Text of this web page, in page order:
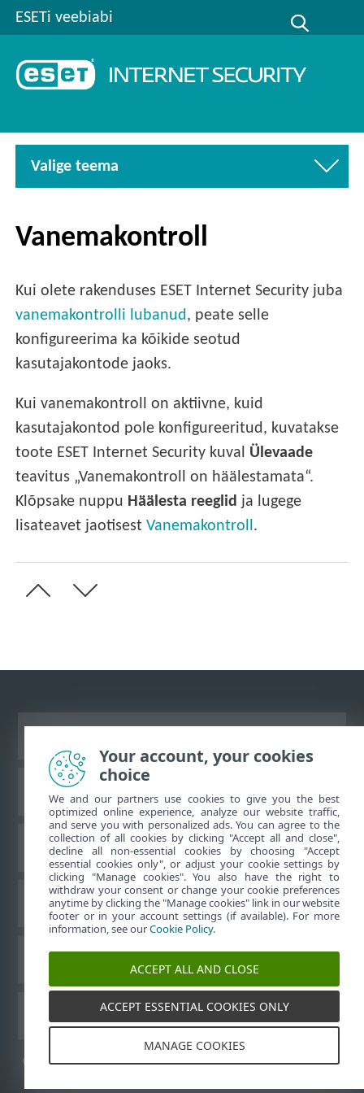
ESETi veebiabi
Valige teema
Vanemakontroll
Kui olete rakenduses ESET Internet Security juba
vanemakontrolli lubanud, peate selle
konfigureerima ka kõikide seotud
kasutajakontode jaoks.
Kui vanemakontroll on aktiivne, kuid
kasutajakontod pole konfigureeritud, kuvatakse
toote ESET Internet Security kuval Ülevaade
teavitus „Vanemakontroll on häälestamata“.
Klõpsake nuppu Häälesta reeglid ja lugege
lisateavet jaotisestVanemakontroll.
ESET teadmistebaas
ESET-i foorum
Piirkondlik tugi
Muud ESET-i tooted
© 1992-2026ESET, spol. s r.o. – kõik õigused on kaitstud.
Your account, your cookies
choice
We and our partners use cookies to give you the best
optimized online experience, analyze our website traffic,
and serve you with personalized ads. You can agree to the
collection of all cookies by clicking "Accept all and close",
decline all non-essential cookies by choosing "Accept
essential cookies only", or adjust your cookie settings by
clicking "Manage cookies". You also have the right to
withdraw your consent or change your cookie preferences
anytime by clicking the "Manage cookies" link in our website
footer or in your account settings (if available). For more
information, see ourCookie Policy.
ACCEPT ALL AND CLOSE
ACCEPT ESSENTIAL COOKIES ONLY
MANAGE COOKIES